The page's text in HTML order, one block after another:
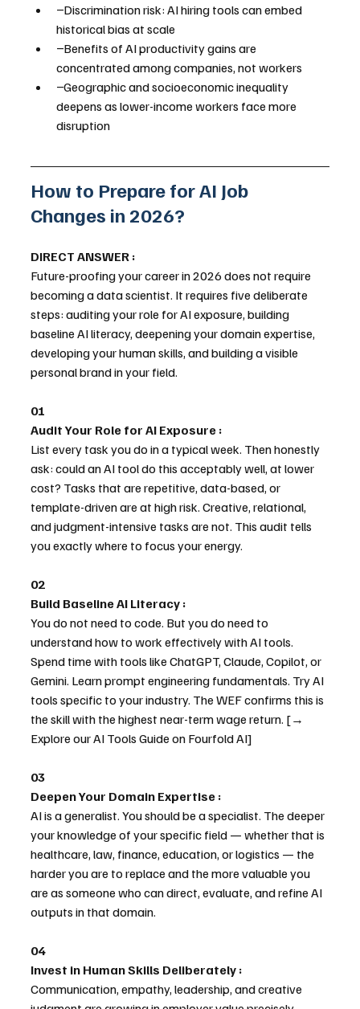
−Discrimination risk: AI hiring tools can embed
historical bias at scale
−Benefits of AI productivity gains are
concentrated among companies, not workers
−Geographic and socioeconomic inequality
deepens as lower-income workers face more
disruption
How to Prepare for AI Job
Changes in 2026?
DIRECT ANSWER :
Future-proofing your career in 2026 does not require
becoming a data scientist. It requires five deliberate
steps: auditing your role for AI exposure, building
baseline AI literacy, deepening your domain expertise,
developing your human skills, and building a visible
personal brand in your field.
01
Audit Your Role for AI Exposure :
List every task you do in a typical week. Then honestly
ask: could an AI tool do this acceptably well, at lower
cost? Tasks that are repetitive, data-based, or
template-driven are at high risk. Creative, relational,
and judgment-intensive tasks are not. This audit tells
you exactly where to focus your energy.
02
Build Baseline AI Literacy :
You do not need to code. But you do need to
understand how to work effectively with AI tools.
Spend time with tools like ChatGPT, Claude, Copilot, or
Gemini. Learn prompt engineering fundamentals. Try AI
tools specific to your industry. The WEF confirms this is
the skill with the highest near-term wage return. [→
Explore our AI Tools Guide on Fourfold AI]
03
Deepen Your Domain Expertise :
AI is a generalist. You should be a specialist. The deeper
your knowledge of your specific field — whether that is
healthcare, law, finance, education, or logistics — the
harder you are to replace and the more valuable you
are as someone who can direct, evaluate, and refine AI
outputs in that domain.
04
Invest in Human Skills Deliberately :
Communication, empathy, leadership, and creative